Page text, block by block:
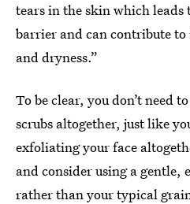
tears in the skin which
barrier and can contribute
and dryness.”
To be clear, you don’t need
scrubs altogether, just like
exfoliating your face
and consider using a gentle,
rather than your typical